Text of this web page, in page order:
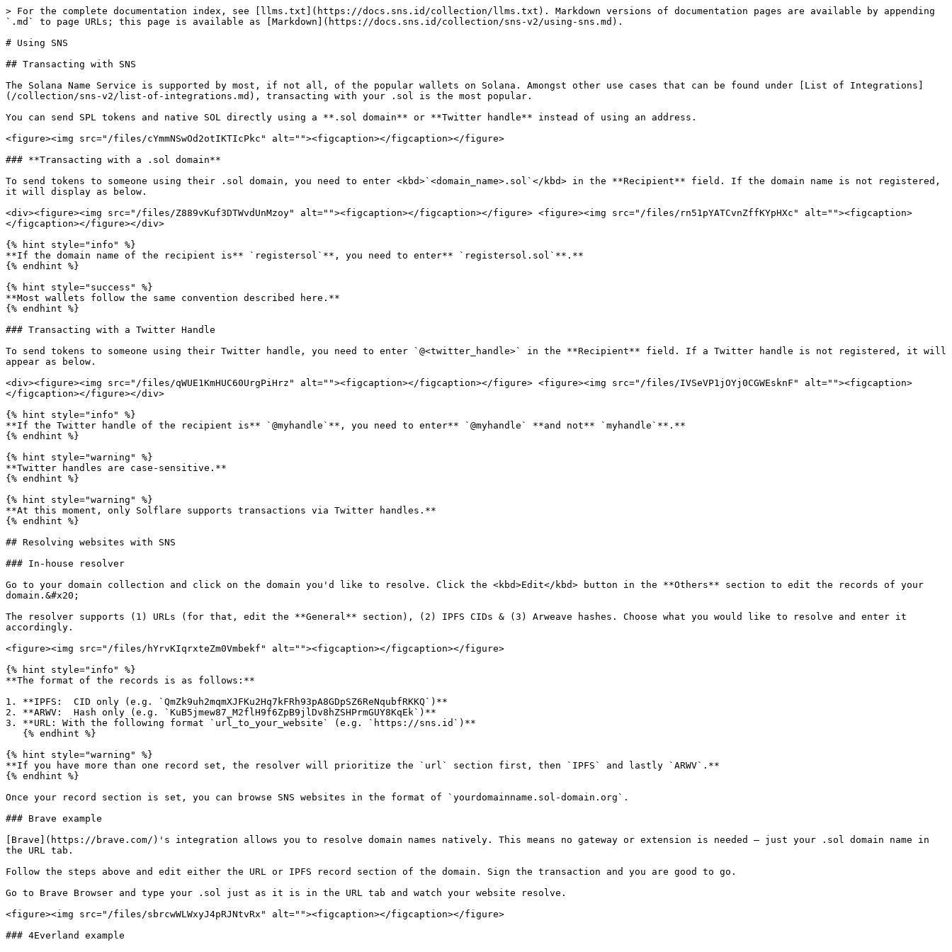
> For the complete documentation index, see [llms.txt](https://docs.sns.id/collection/llms.txt). Markdown versions of documentation pages are available by appending
`.md` to page URLs; this page is available as [Markdown](https://docs.sns.id/collection/sns-v2/using-sns.md).
# Using SNS
## Transacting with SNS
The Solana Name Service is supported by most, if not all, of the popular wallets on Solana. Amongst other use cases that can be found under [List of Integrations]
(/collection/sns-v2/list-of-integrations.md), transacting with your .sol is the most popular.
You can send SPL tokens and native SOL directly using a **.sol domain** or **Twitter handle** instead of using an address.
<figure><img src="/files/cYmmNSwOd2otIKTIcPkc" alt=""><figcaption></figcaption></figure>
### **Transacting with a .sol domain**
To send tokens to someone using their .sol domain, you need to enter <kbd>`<domain_name>.sol`</kbd> in the **Recipient** field. If the domain name is not registered,
it will display as below.
<div><figure><img src="/files/Z889vKuf3DTWvdUnMzoy" alt=""><figcaption></figcaption></figure> <figure><img src="/files/rn51pYATCvnZffKYpHXc" alt=""><figcaption>
</figcaption></figure></div>
{% hint style="info" %}
**If the domain name of the recipient is** `registersol`**, you need to enter** `registersol.sol`**.**
{% endhint %}
{% hint style="success" %}
**Most wallets follow the same convention described here.**
{% endhint %}
### Transacting with a Twitter Handle
To send tokens to someone using their Twitter handle, you need to enter `@<twitter_handle>` in the **Recipient** field. If a Twitter handle is not registered, it will
appear as below.
<div><figure><img src="/files/qWUE1KmHUC60UrgPiHrz" alt=""><figcaption></figcaption></figure> <figure><img src="/files/IVSeVP1jOYj0CGWEsknF" alt=""><figcaption>
</figcaption></figure></div>
{% hint style="info" %}
**If the Twitter handle of the recipient is** `@myhandle`**, you need to enter** `@myhandle` **and not** `myhandle`**.**
{% endhint %}
{% hint style="warning" %}
**Twitter handles are case-sensitive.**
{% endhint %}
{% hint style="warning" %}
**At this moment, only Solflare supports transactions via Twitter handles.**
{% endhint %}
## Resolving websites with SNS
### In-house resolver
Go to your domain collection and click on the domain you'd like to resolve. Click the <kbd>Edit</kbd> button in the **Others** section to edit the records of your
domain.&#x20;
The resolver supports (1) URLs (for that, edit the **General** section), (2) IPFS CIDs & (3) Arweave hashes. Choose what you would like to resolve and enter it
accordingly.
<figure><img src="/files/hYrvKIqrxteZm0Vmbekf" alt=""><figcaption></figcaption></figure>
{% hint style="info" %}
**The format of the records is as follows:**
1. **IPFS:  CID only (e.g. `QmZk9uh2mqmXJFKu2Hq7kFRh93pA8GDpSZ6ReNqubfRKKQ`)**
2. **ARWV:  Hash only (e.g. `KuB5jmew87_M2flH9f6ZpB9jlDv8hZSHPrmGUY8KqEk`)**
3. **URL: With the following format `url_to_your_website` (e.g. `https://sns.id`)**
{% hint style="warning" %}
**If you have more than one record set, the resolver will prioritize the `url` section first, then `IPFS` and lastly `ARWV`.**
{% endhint %}
Once your record section is set, you can browse SNS websites in the format of `yourdomainname.sol-domain.org`.
### Brave example
[Brave](https://brave.com/)'s integration allows you to resolve domain names natively. This means no gateway or extension is needed — just your .sol domain name in
the URL tab.
Follow the steps above and edit either the URL or IPFS record section of the domain. Sign the transaction and you are good to go.
Go to Brave Browser and type your .sol just as it is in the URL tab and watch your website resolve.
<figure><img src="/files/sbrcwWLWxyJ4pRJNtvRx" alt=""><figcaption></figcaption></figure>
### 4Everland example